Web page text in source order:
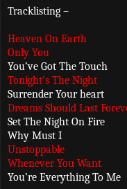
Tracklisting –
Heaven On Earth
Only You
You’ve Got The Touch
Tonight’s The Night
Surrender Your heart
Dreams Should Last
Set The Night On Fire
Why Must I
Unstoppable
Whenever You Want
You’re Everything To Me